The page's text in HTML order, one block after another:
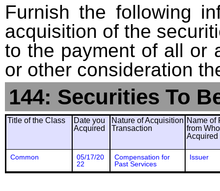
Furnish the following
acquisition of the
to the payment of all or
or other consideration
144: Securities To
Title of the Class
Date you
Acquired
Nature of Acquisition
Transaction
Name of
from
Acquired
Common
05/17/20
22
Compensation for
Past Services
Issuer